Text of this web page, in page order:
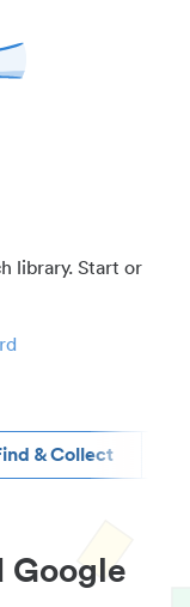
library. Start or
& Collect
Google